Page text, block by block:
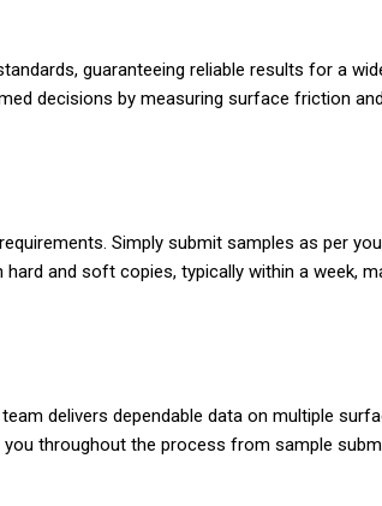
guaranteeing reliable results for a
decisions by measuring surface friction
Simply submit samples as per
and soft copies, typically within a week,
delivers dependable data on multiple
throughout the process from sample